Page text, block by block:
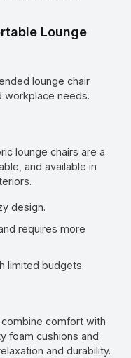
Lounge
lounge chair
workplace needs.
lounge chairs are a
and available in
design.
requires more
limited budgets.
comfort with
foam cushions and
and durability.